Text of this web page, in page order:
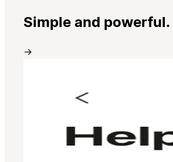
Simple and powerful.
→